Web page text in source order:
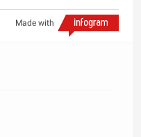
Made with